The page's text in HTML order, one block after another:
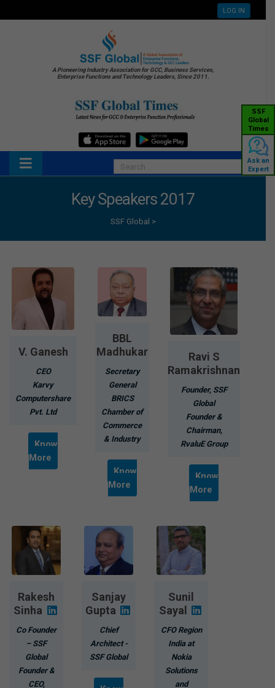
LOG IN
A Pioneering Industry Association for GCC, Business Services,
Enterprise Functions and Technology Leaders, Since 2011.
SSF
Global
Times
Ask an
Expert
Key Speakers 2017
SSF Global >
V. Ganesh
CEO
Karvy
Computershare
Pvt. Ltd
Know
More
BBL
Madhukar
Secretary
General
BRICS
Chamber of
Commerce
& Industry
Know
More
Ravi S
Ramakrishnan
Founder, SSF
Global
Founder &
Chairman,
RvaluE Group
Know
More
Rakesh
Sinha
Co Founder
– SSF
Global
Founder &
CEO,
Sanjay
Gupta
Chief
Architect -
SSF Global
Sunil
Sayal
CFO Region
India at
Nokia
Solutions
and